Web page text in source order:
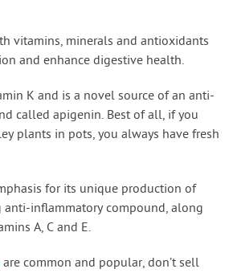
vitamins, minerals and antioxidants
and enhance digestive health.
K and is a novel source of an anti-
called apigenin. Best of all, if you
plants in pots, you always have fresh
for its unique production of
anti-inflammatory compound, along
A, C and E.
are common and popular, don’t sell